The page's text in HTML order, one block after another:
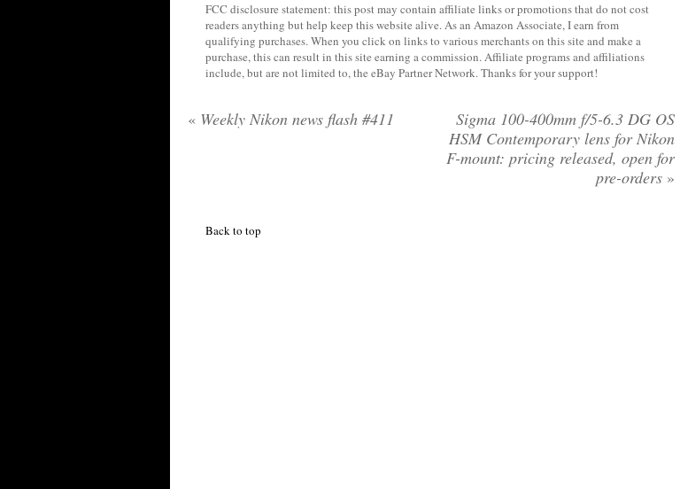
FCC disclosure statement: this post may contain affiliate links or promotions that do not cost
readers anything but help keep this website alive. As an Amazon Associate, I earn from
qualifying purchases. When you click on links to various merchants on this site and make a
purchase, this can result in this site earning a commission. Affiliate programs and affiliations
include, but are not limited to, the eBay Partner Network. Thanks for your support!
« Weekly Nikon news flash #411
Sigma 100-400mm f/5-6.3 DG OS
HSM Contemporary lens for Nikon
F-mount: pricing released, open for
pre-orders »
Back to top